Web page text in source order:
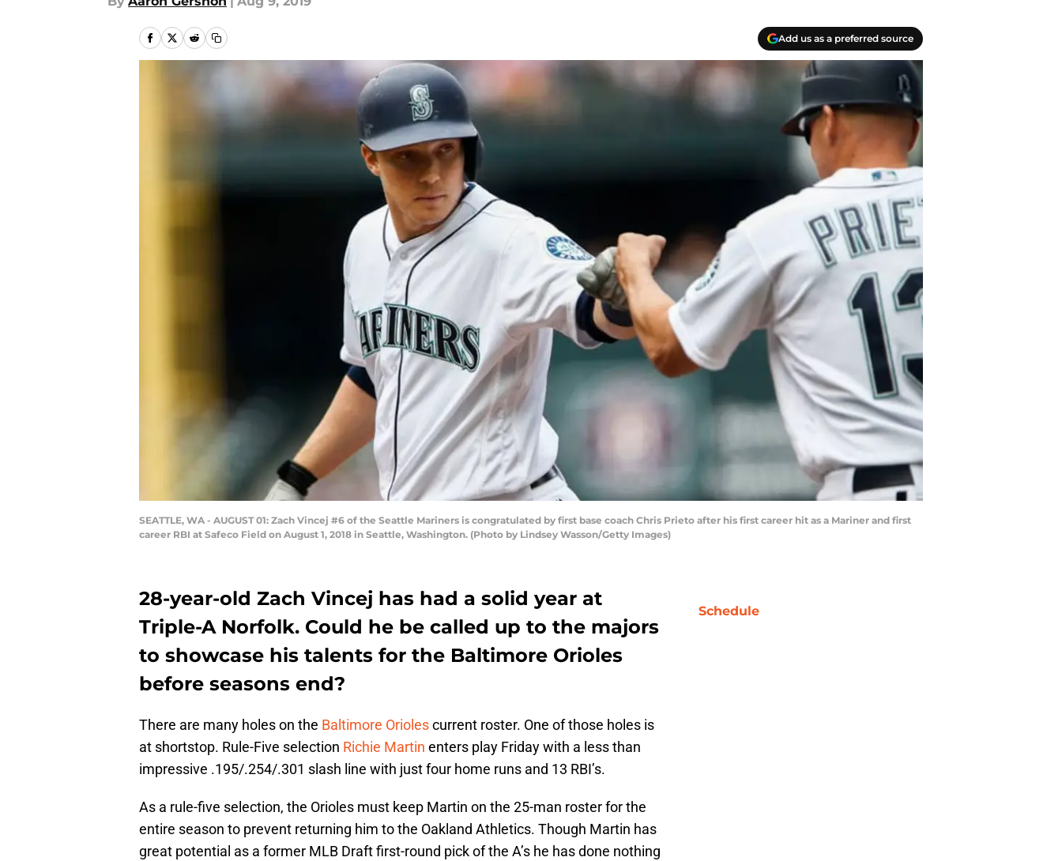
Add us as a preferred source
SEATTLE, WA - AUGUST 01: Zach Vincej #6 of the Seattle Mariners is congratulated by first base coach Chris Prieto after his first career hit as a Mariner and first
career RBI at Safeco Field on August 1, 2018 in Seattle, Washington. (Photo by Lindsey Wasson/Getty Images)
28-year-old Zach Vincej has had a solid year at
Triple-A Norfolk. Could he be called up to the majors
to showcase his talents for the Baltimore Orioles
before seasons end?
There are many holes on the Baltimore Oriolescurrent roster. One of those holes is
at shortstop. Rule-Five selection Richie Martin enters play Friday with a less than
impressive .195/.254/.301 slash line with just four home runs and 13 RBI’s.
As a rule-five selection, the Orioles must keep Martin on the 25-man roster for the
entire season to prevent returning him to the Oakland Athletics. Though Martin has
great potential as a former MLB Draft first-round pick of the A’s he has done nothing
Schedule